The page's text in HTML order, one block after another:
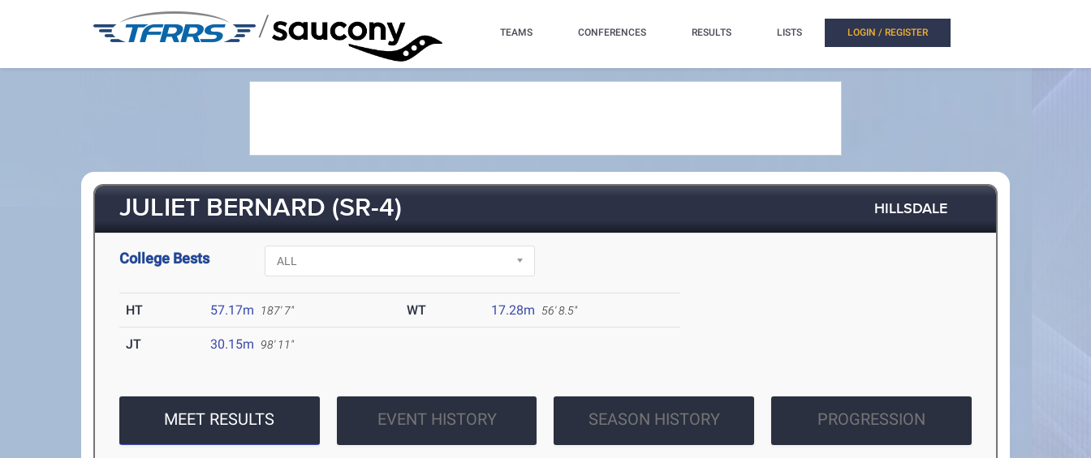
/ TEAMS CONFERENCES RESULTS LISTS LOGIN / REGISTER
JULIET BERNARD (SR-4) HILLSDALE
College Bests
HT 57.17m 187' 7" WT 17.28m 56' 8.5"
JT 30.15m 98' 11"
MEET RESULTS EVENT HISTORY SEASON HISTORY PROGRESSION